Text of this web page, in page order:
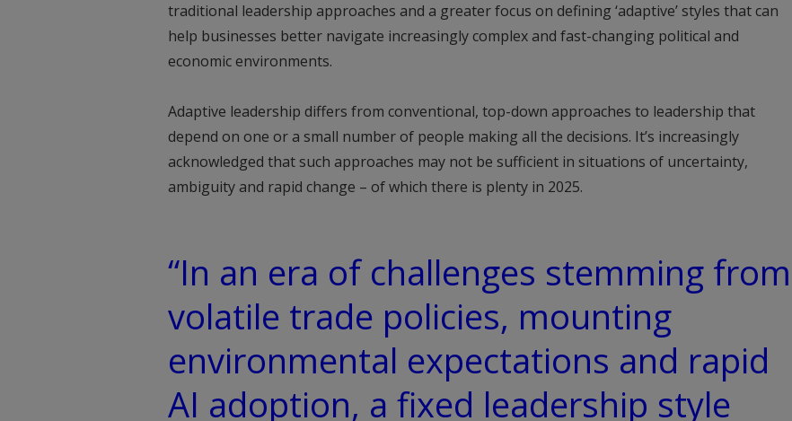
traditional leadership approaches and a greater focus on defining ‘adaptive’ styles that can
help businesses better navigate increasingly complex and fast-changing political and
economic environments.
Adaptive leadership differs from conventional, top-down approaches to leadership that
depend on one or a small number of people making all the decisions. It’s increasingly
acknowledged that such approaches may not be sufficient in situations of uncertainty,
ambiguity and rapid change – of which there is plenty in 2025.
“In an era of challenges stemming from
volatile trade policies, mounting
environmental expectations and rapid
AI adoption, a fixed leadership style